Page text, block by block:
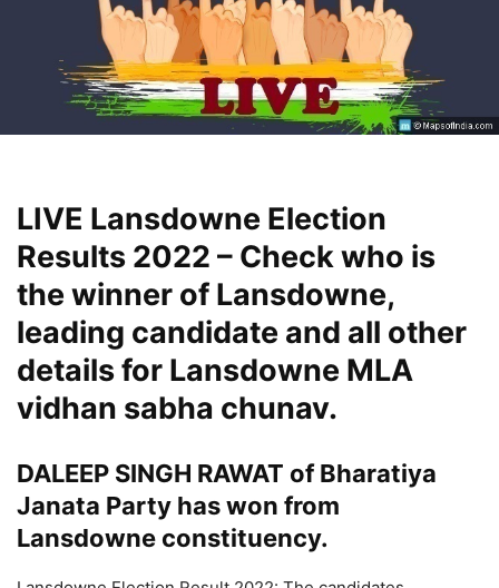
LIVE Lansdowne Election
Results 2022 – Check who is
the winner of Lansdowne,
leading candidate and all other
details for Lansdowne MLA
vidhan sabha chunav.
DALEEP SINGH RAWAT of Bharatiya
Janata Party has won from
Lansdowne constituency.